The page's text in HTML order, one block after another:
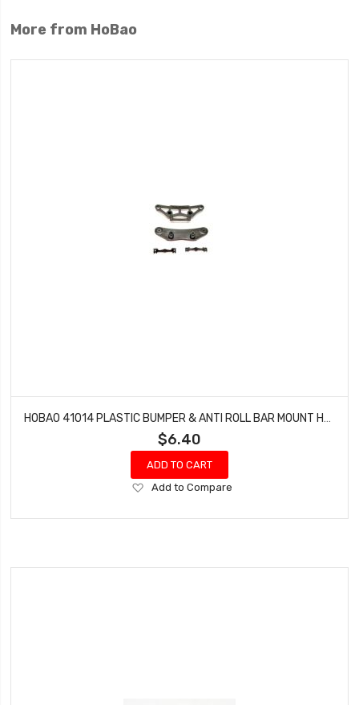
More from HoBao
$6.40
ADD TO CART
Add
Wish
Add to Compare